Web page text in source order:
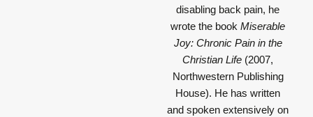
disabling back pain, he
wrote the book Miserable
Joy: Chronic Pain in the
Christian Life (2007,
Northwestern Publishing
House). He has written
and spoken extensively on